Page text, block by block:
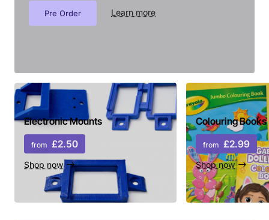
Pre Order Learn more
Electronic Mounts
from £2.50
Shop now
Colouring Books
from £2.99
Shop now